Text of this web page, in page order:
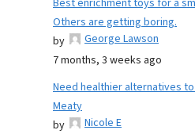
Best enrichment toys for a
Others are getting boring.
by
George Lawson
7 months, 3 weeks ago
Need healthier alternatives
Meaty
by
Nicole E